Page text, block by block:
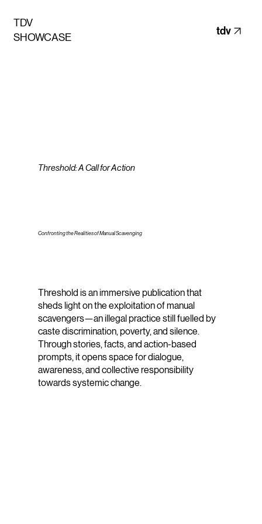
TDV
SHOWCASE
tdv
Threshold: A Call for Action
Confronting the Realities of Manual Scavenging
Threshold is an immersive publication that
sheds light on the exploitation of manual
scavengers—an illegal practice still fuelled by
caste discrimination, poverty, and silence.
Through stories, facts, and action-based
prompts, it opens space for dialogue,
awareness, and collective responsibility
towards systemic change.